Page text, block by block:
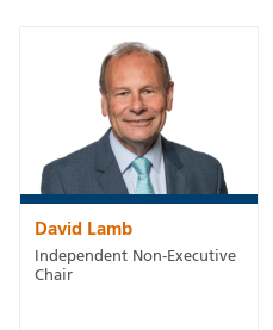
David Lamb
Independent Non-Executive
Chair